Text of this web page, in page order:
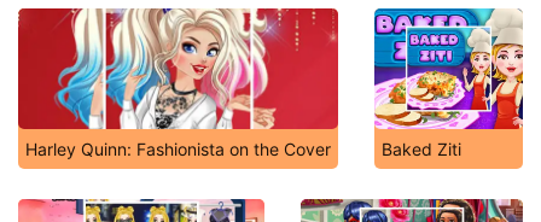
Harley Quinn: Fashionista on the Cover Baked Ziti